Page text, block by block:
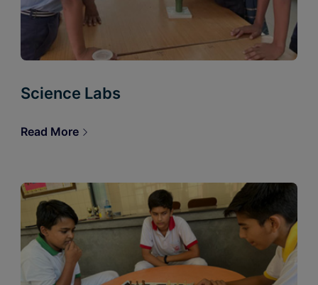
Science Labs
Read More